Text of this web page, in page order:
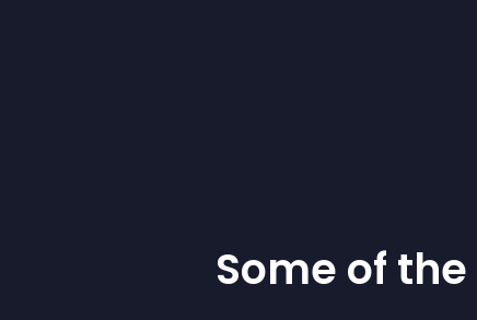
Some of